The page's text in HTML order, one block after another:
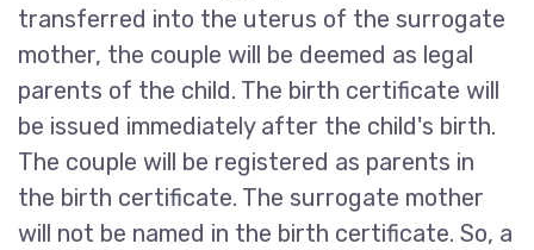
transferred into the uterus of the surrogate
mother, the couple will be deemed as legal
parents of the child. The birth certificate will
be issued immediately after the child's birth.
The couple will be registered as parents in
the birth certificate. The surrogate mother
will not be named in the birth certificate. So, a